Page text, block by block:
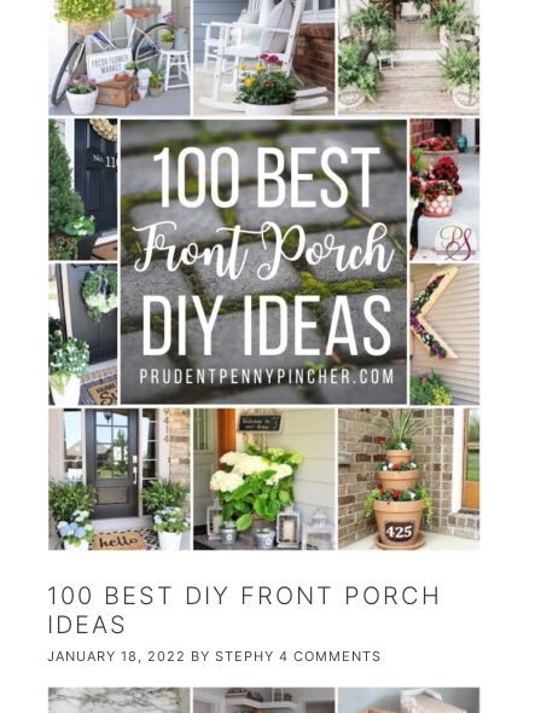
100 BEST DIY FRONT PORCH
IDEAS
JANUARY 18, 2022 BY STEPHY 4 COMMENTS